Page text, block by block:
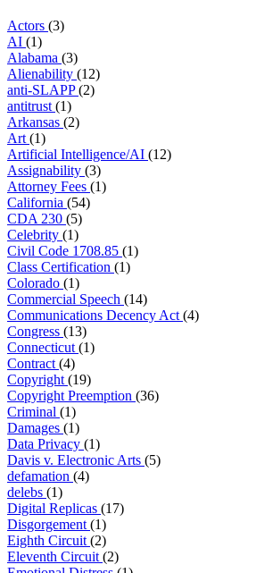
Actors (3)
AI (1)
Alabama (3)
Alienability (12)
anti-SLAPP(2)
antitrust (1)
Arkansas (2)
Art (1)
Artificial Intelligence/AI (12)
Assignability (3)
Attorney Fees (1)
California (54)
CDA 230 (5)
Celebrity (1)
Civil Code 1708.85 (1)
Class Certification (1)
Colorado (1)
Commercial Speech (14)
Communications Decency Act (4)
Congress (13)
Connecticut (1)
Contract (4)
Copyright (19)
Copyright Preemption (36)
Criminal (1)
Damages (1)
Data Privacy (1)
Davis v. Electronic Arts (5)
defamation (4)
delebs (1)
Digital Replicas (17)
Disgorgement (1)
Eighth Circuit (2)
Eleventh Circuit (2)